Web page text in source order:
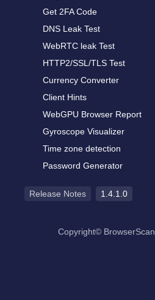
Get 2FA Code
DNS Leak Test
WebRTC leak Test
HTTP2/SSL/TLS Test
Currency Converter
Client Hints
WebGPU Browser Report
Gyroscope Visualizer
Time zone detection
Password Generator
Release Notes 1.4.1.0
Copyright© BrowserScan